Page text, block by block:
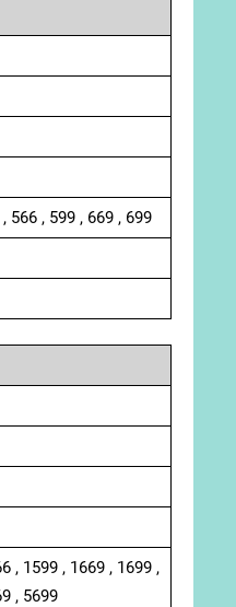
566 , 599 , 669 , 699
, 1599 , 1669 , 1699 ,
, 5699